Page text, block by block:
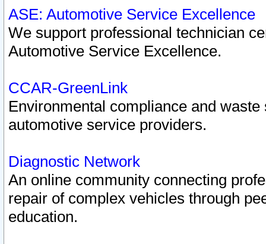
ASE: Automotive Service Excellence
We support professional technician
Automotive Service Excellence.
CCAR-GreenLink
Environmental compliance and
automotive service providers.
Diagnostic Network
An online community connecting
repair of complex vehicles through
education.